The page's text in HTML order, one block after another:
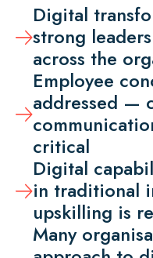
Digital
strong
across the
Employee
addressed —
critical
Digital
in traditional
upskilling is
Many